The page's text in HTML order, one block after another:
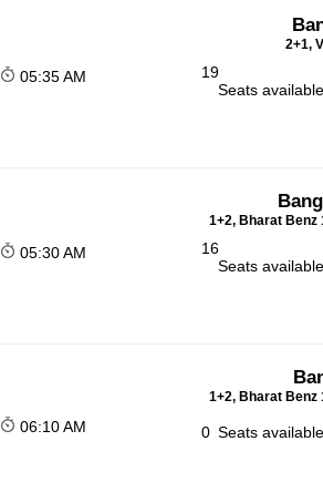
2+1,
05:35 AM
19
Seats
1+2, Bharat Benz
05:30 AM
16
Seats
1+2, Bharat Benz
06:10 AM 0 Seats